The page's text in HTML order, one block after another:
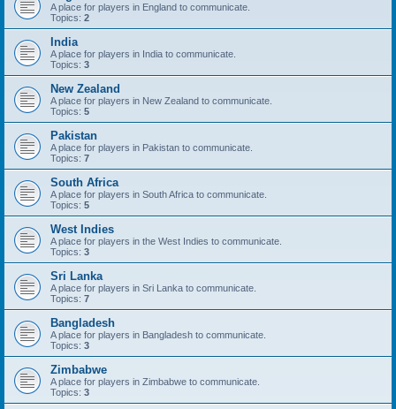
A place for players in England to communicate.
Topics: 2
India
A place for players in India to communicate.
Topics: 3
New Zealand
A place for players in New Zealand to communicate.
Topics: 5
Pakistan
A place for players in Pakistan to communicate.
Topics: 7
South Africa
A place for players in South Africa to communicate.
Topics: 5
West Indies
A place for players in the West Indies to communicate.
Topics: 3
Sri Lanka
A place for players in Sri Lanka to communicate.
Topics: 7
Bangladesh
A place for players in Bangladesh to communicate.
Topics: 3
Zimbabwe
A place for players in Zimbabwe to communicate.
Topics: 3